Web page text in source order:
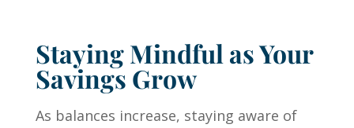
Staying Mindful as Your
Savings Grow
As balances increase, staying aware of